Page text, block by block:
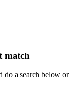
match
do a search below or